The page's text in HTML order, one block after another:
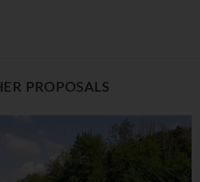
PROPOSALS